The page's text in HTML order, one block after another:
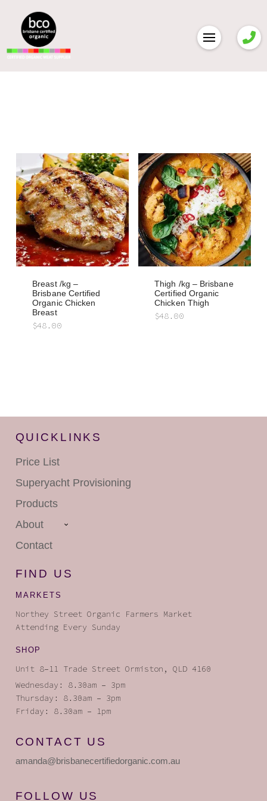
Breast /kg –
Brisbane Certified
Organic Chicken
Breast
$48.00
Thigh /kg – Brisbane
Certified Organic
Chicken Thigh
$48.00
QUICKLINKS
Price List
Superyacht Provisioning
Products
About
Contact
FIND US
MARKETS
Northey Street Organic Farmers Market
Attending Every Sunday
SHOP
Unit 8–11 Trade Street Ormiston, QLD 4160
Wednesday: 8.30am – 3pm
Thursday: 8.30am – 3pm
Friday: 8.30am – 1pm
CONTACT US
amanda@brisbanecertifiedorganic.com.au
FOLLOW US